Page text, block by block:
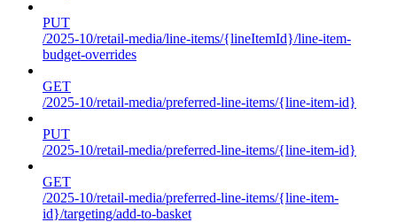
PUT
/2025-10/retail-media/line-items/{lineItemId}/line-item-
budget-overrides
GET
/2025-10/retail-media/preferred-line-items/{line-item-id}
PUT
/2025-10/retail-media/preferred-line-items/{line-item-id}
GET
/2025-10/retail-media/preferred-line-items/{line-item-
id}/targeting/add-to-basket